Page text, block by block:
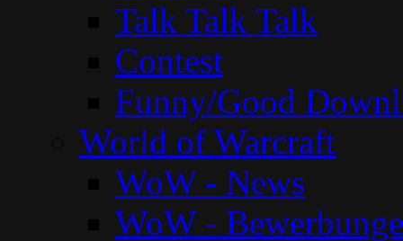
Talk Talk Talk
Contest
Funny/Good
World of Warcraft
WoW - News
WoW -